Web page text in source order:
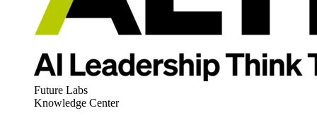
Future Labs
Knowledge Center